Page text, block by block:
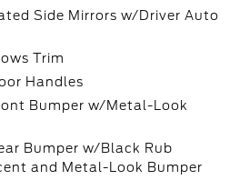
Side Mirrors w/Driver Auto
Trim
Handles
Bumper w/Metal-Look
Bumper w/Black Rub
and Metal-Look Bumper